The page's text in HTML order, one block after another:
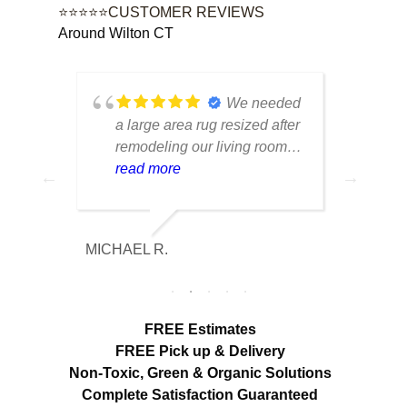
⭐⭐⭐⭐⭐CUSTOMER REVIEWS
Around Wilton CT
We needed
a large area rug resized after
remodeling our living room
and were worried it would
rug fit perfectly and the edges
look like they were originally
made that way. Excellent
the process.
read more
MICHAEL R.
FREE Estimates
FREE Pick up & Delivery
Non-Toxic, Green & Organic Solutions
Complete Satisfaction Guaranteed